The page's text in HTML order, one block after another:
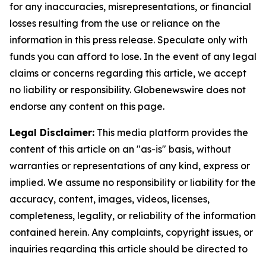
for any inaccuracies, misrepresentations, or financial
losses resulting from the use or reliance on the
information in this press release. Speculate only with
funds you can afford to lose. In the event of any legal
claims or concerns regarding this article, we accept
no liability or responsibility. Globenewswire does not
endorse any content on this page.
Legal Disclaimer: This media platform provides the
content of this article on an "as-is" basis, without
warranties or representations of any kind, express or
implied. We assume no responsibility or liability for the
accuracy, content, images, videos, licenses,
completeness, legality, or reliability of the information
contained herein. Any complaints, copyright issues, or
inquiries regarding this article should be directed to